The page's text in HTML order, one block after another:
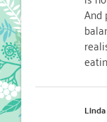
And
Linda